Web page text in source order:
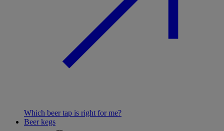
Which beer tap is right for me?
Beer kegs